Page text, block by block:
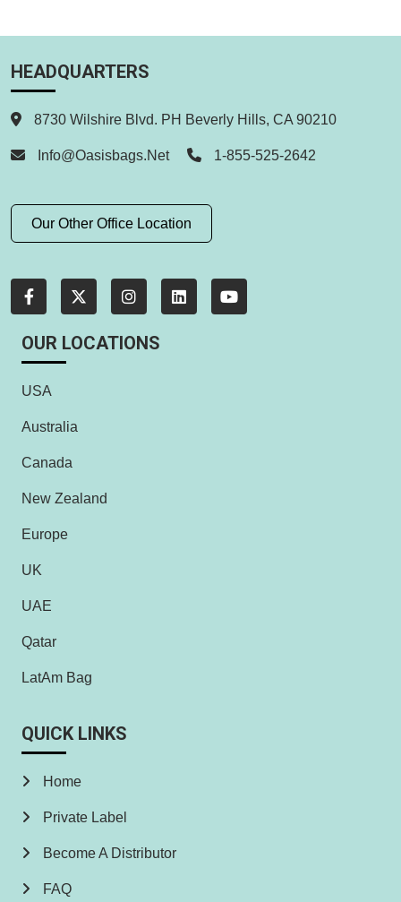
HEADQUARTERS
8730 Wilshire Blvd. PH Beverly Hills, CA 90210
Info@oasisbags.net 1-855-525-2642
Our Other Office Location
OUR LOCATIONS
USA
Australia
Canada
New Zealand
Europe
UK
UAE
Qatar
LatAm Bag
QUICK LINKS
Home
Private Label
Become A Distributor
FAQ